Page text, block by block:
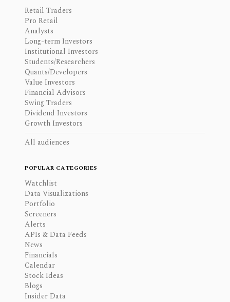
Retail Traders
Pro Retail
Analysts
Long-term Investors
Institutional Investors
Students/Researchers
Quants/Developers
Value Investors
Financial Advisors
Swing Traders
Dividend Investors
Growth Investors
All audiences
POPULAR CATEGORIES
Watchlist
Data Visualizations
Portfolio
Screeners
Alerts
APIs & Data Feeds
News
Financials
Calendar
Stock Ideas
Blogs
Insider Data